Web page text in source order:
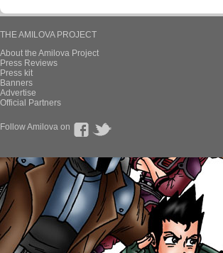
THE AMILOVA PROJECT
About the Amilova Project
Press Reviews
Press kit
Banners
Advertise
Official Partners
Follow Amilova on